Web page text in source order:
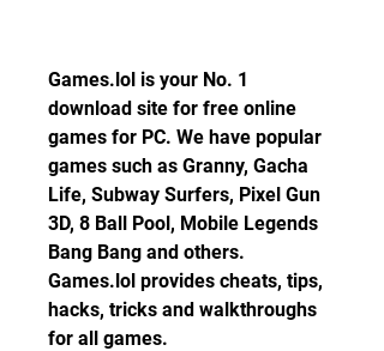
Games.lol is your No. 1
download site for free online
games for PC. We have popular
games such as Granny, Gacha
Life, Subway Surfers, Pixel Gun
3D, 8 Ball Pool, Mobile Legends
Bang Bang and others.
Games.lol provides cheats, tips,
hacks, tricks and walkthroughs
for all games.